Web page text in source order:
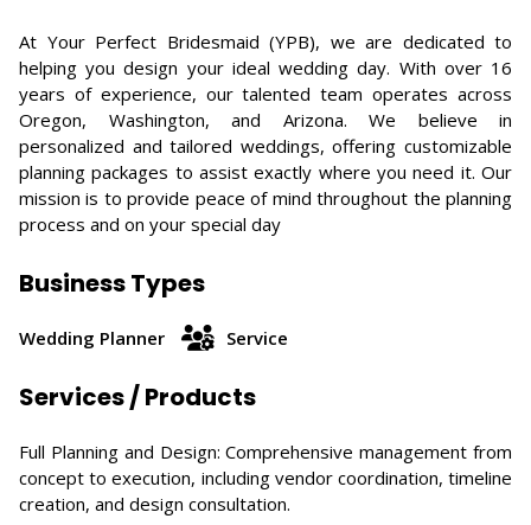
At Your Perfect Bridesmaid (YPB), we are dedicated to
helping you design your ideal wedding day. With over 16
years of experience, our talented team operates across
Oregon, Washington, and Arizona. We believe in
personalized and tailored weddings, offering customizable
planning packages to assist exactly where you need it. Our
mission is to provide peace of mind throughout the planning
process and on your special day
Business Types
Wedding Planner Service
Services / Products
Full Planning and Design: Comprehensive management from
concept to execution, including vendor coordination, timeline
creation, and design consultation.​